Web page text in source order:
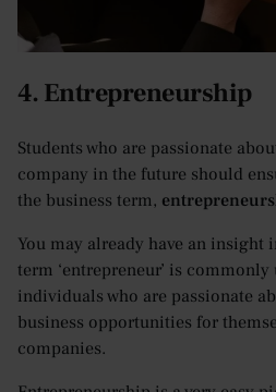
4. Entrepreneurship
Students who are passionate
company in the future should
the business term,
You may already have an insight
term ‘entrepreneur’ is
individuals who are passionate
business opportunities for
companies.